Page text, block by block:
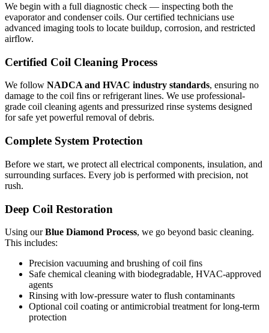
We begin with a full diagnostic check — inspecting both the
evaporator and condenser coils. Our certified technicians use
advanced imaging tools to locate buildup, corrosion, and restricted
airflow.
Certified Coil Cleaning Process
We follow NADCA and HVAC industry standards, ensuring no
damage to the coil fins or refrigerant lines. We use professional-
grade coil cleaning agents and pressurized rinse systems designed
for safe yet powerful removal of debris.
Complete System Protection
Before we start, we protect all electrical components, insulation, and
surrounding surfaces. Every job is performed with precision, not
rush.
Deep Coil Restoration
Using ourBlue Diamond Process, we go beyond basic cleaning.
This includes:
Precision vacuuming and brushing of coil fins
Safe chemical cleaning with biodegradable, HVAC-approved
agents
Rinsing with low-pressure water to flush contaminants
Optional coil coating or antimicrobial treatment for long-term
protection